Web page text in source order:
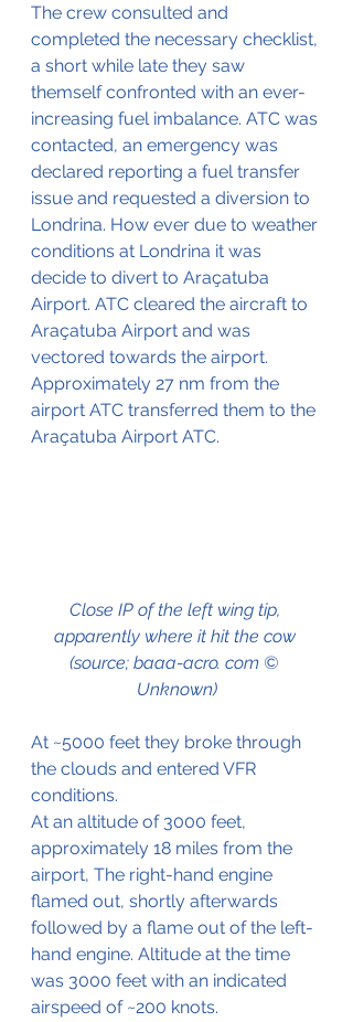
The crew consulted and
completed the necessary checklist,
a short while late they saw
themself confronted with an ever-
increasing fuel imbalance. ATC was
contacted, an emergency was
declared reporting a fuel transfer
issue and requested a diversion to
Londrina. How ever due to weather
conditions at Londrina it was
decide to divert to Araçatuba
Airport. ATC cleared the aircraft to
Araçatuba Airport and was
vectored towards the airport.
Approximately 27 nm from the
airport ATC transferred them to the
Araçatuba Airport ATC.
Close IP of the left wing tip,
apparently where it hit the cow
(source; baaa-acro. com ©
Unknown)
At ~5000 feet they broke through
the clouds and entered VFR
conditions.
At an altitude of 3000 feet,
approximately 18 miles from the
airport, The right-hand engine
flamed out, shortly afterwards
followed by a flame out of the left-
hand engine. Altitude at the time
was 3000 feet with an indicated
airspeed of ~200 knots.